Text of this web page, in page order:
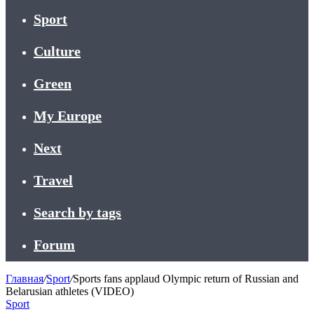
Sport
Culture
Green
My Europe
Next
Travel
Search by tags
Forum
Главная/Sport/Sports fans applaud Olympic return of Russian and
Belarusian athletes (VIDEO)
Sport